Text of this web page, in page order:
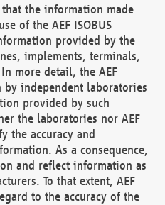
that the information made
of the AEF ISOBUS
provided by the
implements, terminals,
more detail, the AEF
by independent laboratories
provided by such
the laboratories nor AEF
the accuracy and
As a consequence,
and reflect information as
To that extent, AEF
to the accuracy of the